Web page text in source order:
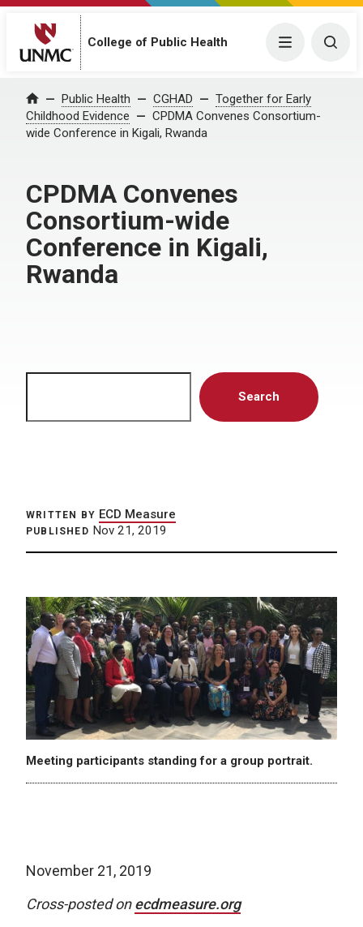
College of Public Health Menu
Home Public Health CGHAD
Together for Early
Childhood Evidence
CPDMA Convenes Consortium-
wide Conference in Kigali, Rwanda
CPDMA Convenes
Consortium-wide
Conference in Kigali,
Rwanda
Search
WRITTEN BY ECD Measure
PUBLISHED Nov 21, 2019
Meeting participants standing for a group portrait.
November 21, 2019
Cross-posted onecdmeasure.org